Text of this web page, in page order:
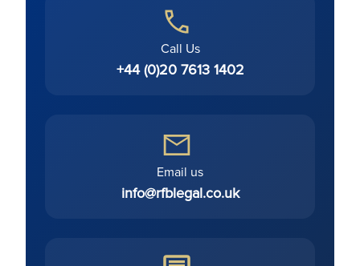
Call Us
+44 (0)20 7613 1402
Email us
info@rfblegal.co.uk